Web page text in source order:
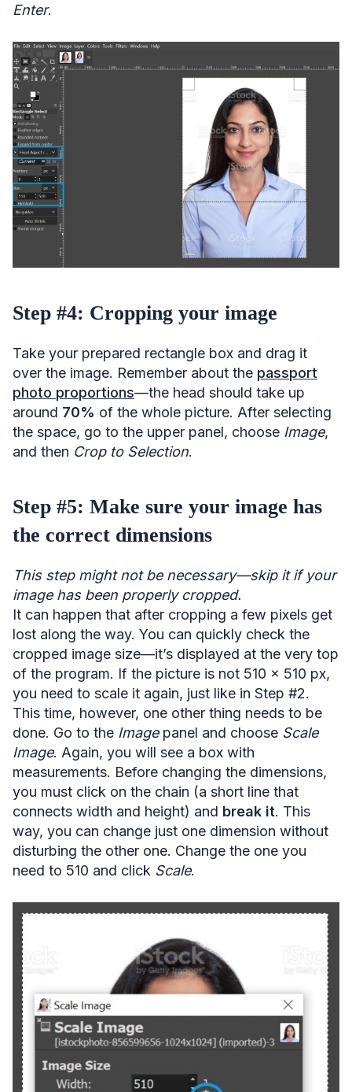
Enter.
Step #4: Cropping your image
Take your prepared rectangle box and drag it
over the image. Remember about the passport
photo proportions—the head should take up
around 70% of the whole picture. After selecting
the space, go to the upper panel, choose Image,
and then Crop to Selection.
Step #5: Make sure your image has
the correct dimensions
This step might not be necessary—skip it if your
image has been properly cropped.
It can happen that after cropping a few pixels get
lost along the way. You can quickly check the
cropped image size—it’s displayed at the very top
of the program. If the picture is not 510 x 510 px,
you need to scale it again, just like in Step #2.
This time, however, one other thing needs to be
done. Go to the Imagepanel and choose Scale
Image. Again, you will see a box with
measurements. Before changing the dimensions,
you must click on the chain (a short line that
connects width and height) and break it. This
way, you can change just one dimension without
disturbing the other one. Change the one you
need to 510 and click Scale.